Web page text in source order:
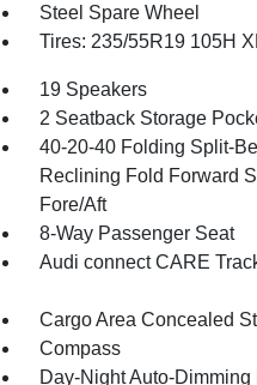
Steel Spare Wheel
Tires: 235/55R19 105H
19 Speakers
2 Seatback Storage
40-20-40 Folding Split-
Reclining Fold Forward
Fore/Aft
8-Way Passenger Seat
Audi connect CARE
Cargo Area Concealed
Compass
Day-Night Auto-